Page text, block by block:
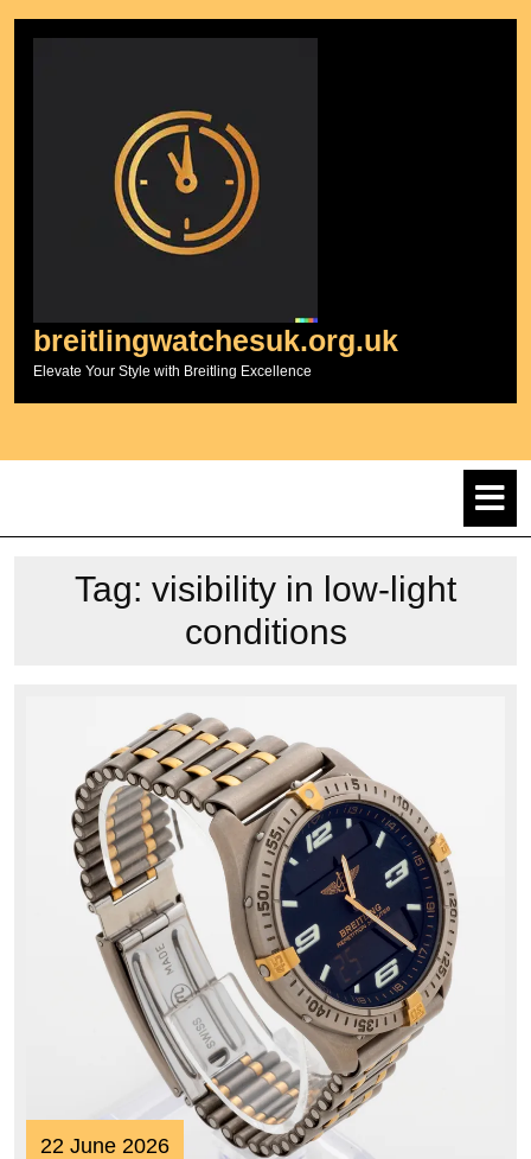
breitlingwatchesuk.org.uk
Elevate Your Style with Breitling Excellence
Tag: visibility in low-light
conditions
22 June 202622